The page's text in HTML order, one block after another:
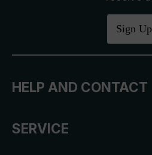
Sign Up
HELP AND CONTACT
SERVICE